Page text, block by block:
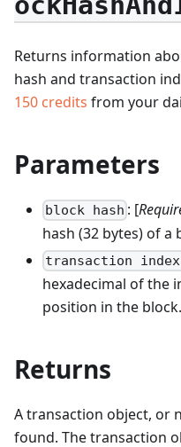
Returns information
hash and transaction
150 credits from your
Parameters
block hash : [
hash (32 bytes) of a
transaction
hexadecimal of the
position in the block.
Returns
A transaction object, or
found. The transaction